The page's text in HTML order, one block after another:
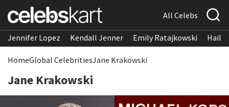
All Celebs
Jennifer Lopez Kendall Jenner Emily Ratajkowski
HomeGlobal CelebritiesJane Krakowski
Jane Krakowski